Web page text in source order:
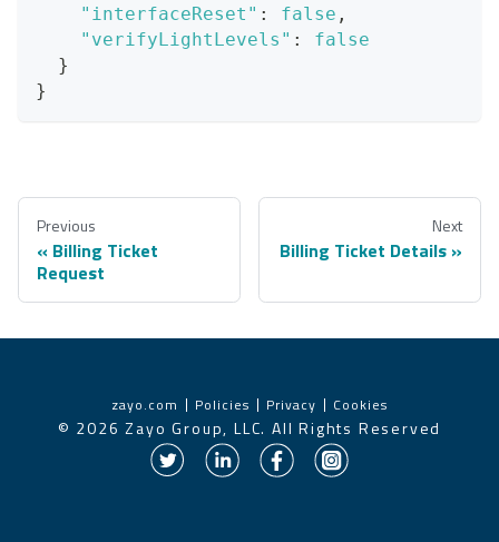
"interfaceReset" : false ,
"verifyLightLevels" :
false
}
}
Previous
Billing Ticket
Request
Next
Billing Ticket Details
zayo.com Policies Privacy Cookies
© 2026 Zayo Group, LLC. All Rights Reserved